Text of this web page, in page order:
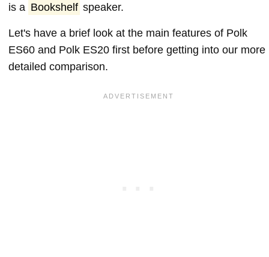
is a Bookshelf speaker.
Let's have a brief look at the main features of Polk
ES60 and Polk ES20 first before getting into our more
detailed comparison.